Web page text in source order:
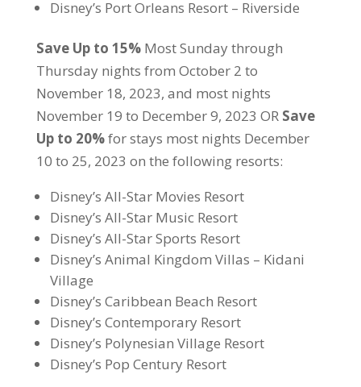
Disney’s Port Orleans Resort – Riverside
Save Up to 15%Most Sunday through
Thursday nights from October 2 to
November 18, 2023, and most nights
November 19 to December 9, 2023 OR Save
Up to 20%for stays most nights December
10 to 25, 2023 on the following resorts:
Disney’s All-Star Movies Resort
Disney’s All-Star Music Resort
Disney’s All-Star Sports Resort
Disney’s Animal Kingdom Villas – Kidani
Village
Disney’s Caribbean Beach Resort
Disney’s Contemporary Resort
Disney’s Polynesian Village Resort
Disney’s Pop Century Resort